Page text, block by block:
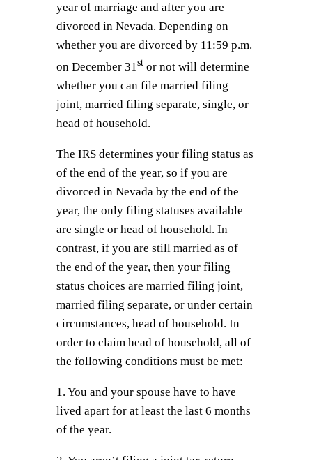
year of marriage and after you are
divorced in Nevada. Depending on
whether you are divorced by 11:59 p.m.
on December 31stor not will determine
whether you can file married filing
joint, married filing separate, single, or
head of household.
The IRS determines your filing status as
of the end of the year, so if you are
divorced in Nevada by the end of the
year, the only filing statuses available
are single or head of household. In
contrast, if you are still married as of
the end of the year, then your filing
status choices are married filing joint,
married filing separate, or under certain
circumstances, head of household. In
order to claim head of household, all of
the following conditions must be met:
1. You and your spouse have to have
lived apart for at least the last 6 months
of the year.